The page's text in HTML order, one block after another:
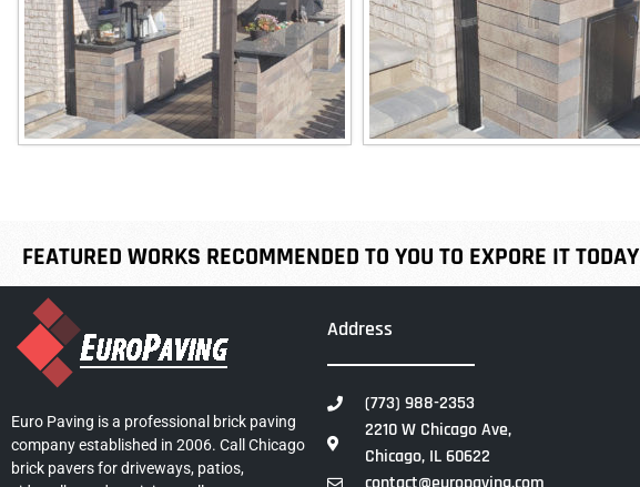
FEATURED WORKS RECOMMENDED TO YOU TO EXPORE IT TODAY
Euro Paving is a professional brick paving
company established in 2006. Call Chicago
brick pavers for driveways, patios,
Address
(773) 988-2353
2210 W Chicago Ave,
Chicago, IL 60622